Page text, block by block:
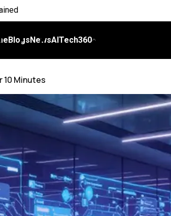
BlogsNewsAITech360
10 Minutes